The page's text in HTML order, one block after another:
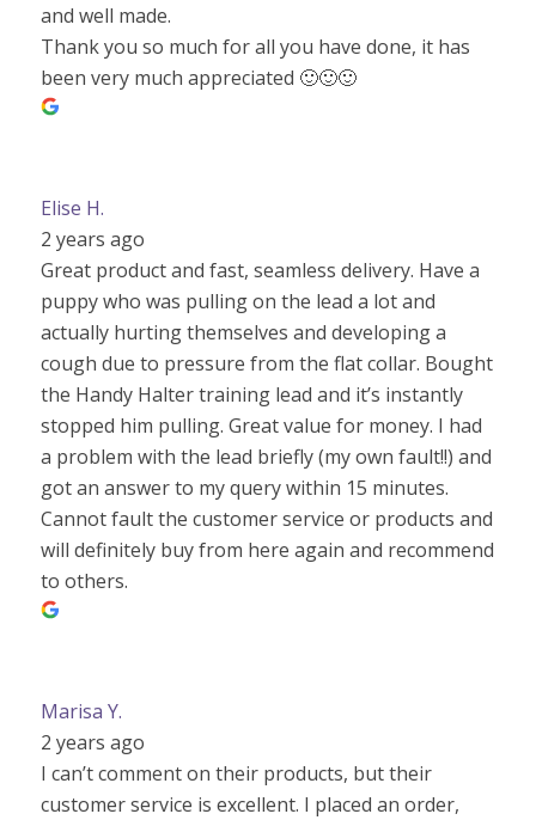
and well made.
Thank you so much for all you have done, it has
been very much appreciated 🙂🙂🙂
Elise H.
2 years ago
Great product and fast, seamless delivery. Have a
puppy who was pulling on the lead a lot and
actually hurting themselves and developing a
cough due to pressure from the flat collar. Bought
the Handy Halter training lead and it’s instantly
stopped him pulling. Great value for money. I had
a problem with the lead briefly (my own fault!!) and
got an answer to my query within 15 minutes.
Cannot fault the customer service or products and
will definitely buy from here again and recommend
to others.
Marisa Y.
2 years ago
I can’t comment on their products, but their
customer service is excellent. I placed an order,